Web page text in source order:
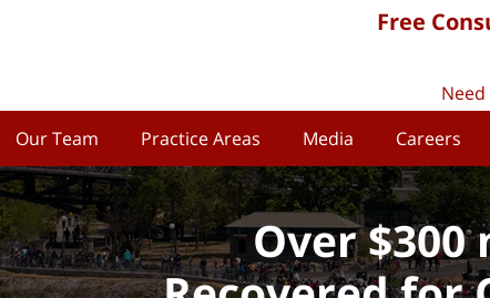
Our Team Practice Areas Media Careers
Free
Need
Over